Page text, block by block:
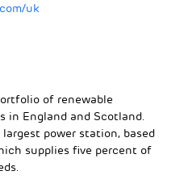
uk
of renewable
in England and Scotland.
largest power station, based
supplies five percent of